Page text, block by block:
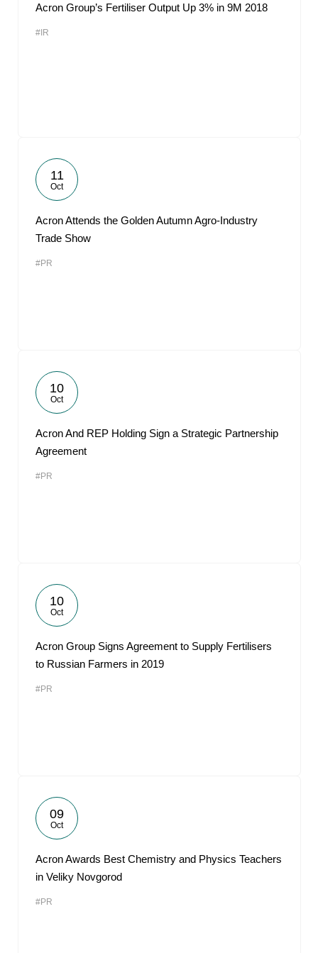
Acron Group’s Fertiliser Output Up 3% in 9M 2018
#IR
11
Oct
Acron Attends the Golden Autumn Agro-Industry
Trade Show
#PR
10
Oct
Acron And REP Holding Sign a Strategic Partnership
Agreement
#PR
10
Oct
Acron Group Signs Agreement to Supply Fertilisers
to Russian Farmers in 2019
#PR
09
Oct
Acron Awards Best Chemistry and Physics Teachers
in Veliky Novgorod
#PR